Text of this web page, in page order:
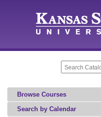
Browse Courses
Search by Calendar